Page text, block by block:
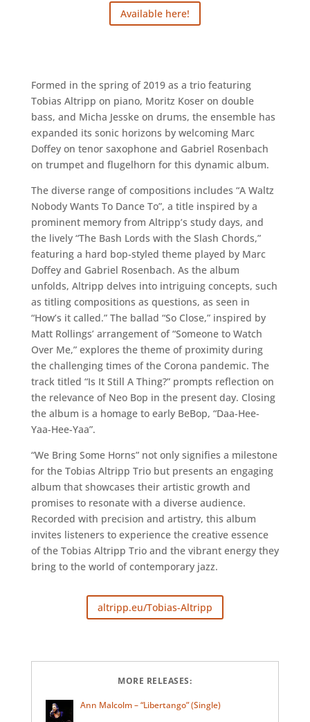
Available here!
Formed in the spring of 2019 as a trio featuring
Tobias Altripp on piano, Moritz Koser on double
bass, and Micha Jesske on drums, the ensemble has
expanded its sonic horizons by welcoming Marc
Doffey on tenor saxophone and Gabriel Rosenbach
on trumpet and flugelhorn for this dynamic album.
The diverse range of compositions includes “A Waltz
Nobody Wants To Dance To”, a title inspired by a
prominent memory from Altripp’s study days, and
the lively “The Bash Lords with the Slash Chords,”
featuring a hard bop-styled theme played by Marc
Doffey and Gabriel Rosenbach. As the album
unfolds, Altripp delves into intriguing concepts, such
as titling compositions as questions, as seen in
“How’s it called.” The ballad “So Close,” inspired by
Matt Rollings’ arrangement of “Someone to Watch
Over Me,” explores the theme of proximity during
the challenging times of the Corona pandemic. The
track titled “Is It Still A Thing?” prompts reflection on
the relevance of Neo Bop in the present day. Closing
the album is a homage to early BeBop, “Daa-Hee-
Yaa-Hee-Yaa”.
“We Bring Some Horns” not only signifies a milestone
for the Tobias Altripp Trio but presents an engaging
album that showcases their artistic growth and
promises to resonate with a diverse audience.
Recorded with precision and artistry, this album
invites listeners to experience the creative essence
of the Tobias Altripp Trio and the vibrant energy they
bring to the world of contemporary jazz.
altripp.eu/Tobias-Altripp
MORE RELEASES:
Ann Malcolm – “Libertango” (Single)